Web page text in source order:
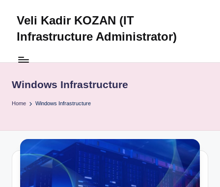
Veli Kadir KOZAN (IT
Infrastructure Administrator)
Windows Infrastructure
Home Windows Infrastructure